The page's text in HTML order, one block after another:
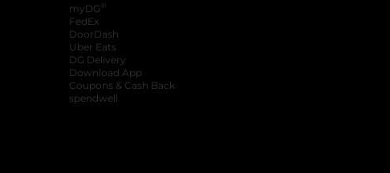
myDG ®
FedEx
DoorDash
Uber Eats
DG Delivery
Download App
Coupons & Cash Back
spendwell